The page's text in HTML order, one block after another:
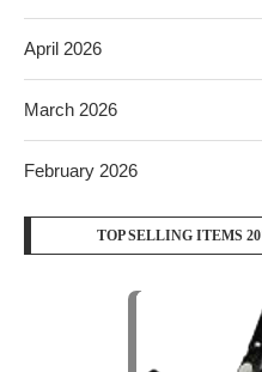
April 2026
March 2026
February 2026
TOP SELLING ITEMS